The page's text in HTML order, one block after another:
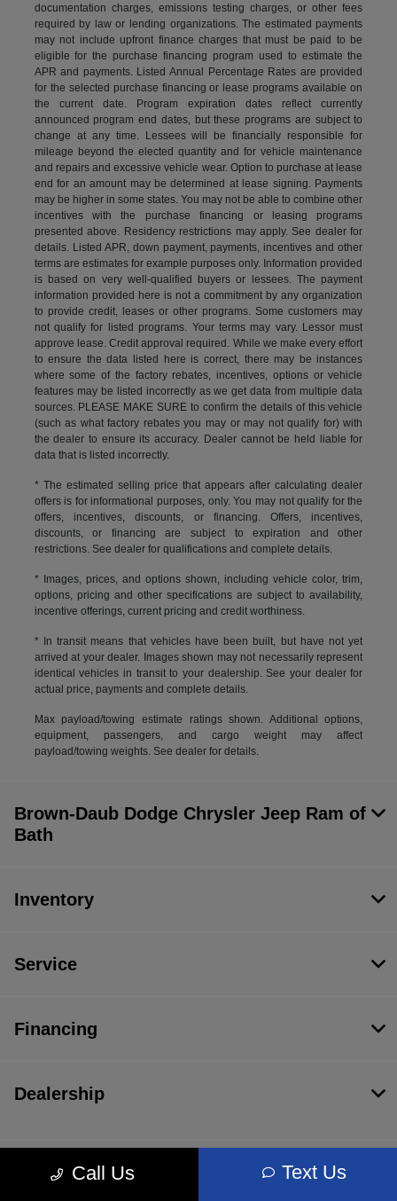
documentation charges, emissions testing charges, or other fees
required by law or lending organizations. The estimated payments
may not include upfront finance charges that must be paid to be
eligible for the purchase financing program used to estimate the
APR and payments. Listed Annual Percentage Rates are provided
for the selected purchase financing or lease programs available on
the current date. Program expiration dates reflect currently
announced program end dates, but these programs are subject to
change at any time. Lessees will be financially responsible for
mileage beyond the elected quantity and for vehicle maintenance
and repairs and excessive vehicle wear. Option to purchase at lease
end for an amount may be determined at lease signing. Payments
may be higher in some states. You may not be able to combine other
incentives with the purchase financing or leasing programs
presented above. Residency restrictions may apply. See dealer for
details. Listed APR, down payment, payments, incentives and other
terms are estimates for example purposes only. Information provided
is based on very well-qualified buyers or lessees. The payment
information provided here is not a commitment by any organization
to provide credit, leases or other programs. Some customers may
not qualify for listed programs. Your terms may vary. Lessor must
approve lease. Credit approval required. While we make every effort
to ensure the data listed here is correct, there may be instances
where some of the factory rebates, incentives, options or vehicle
features may be listed incorrectly as we get data from multiple data
sources. PLEASE MAKE SURE to confirm the details of this vehicle
(such as what factory rebates you may or may not qualify for) with
the dealer to ensure its accuracy. Dealer cannot be held liable for
data that is listed incorrectly.
* The estimated selling price that appears after calculating dealer
offers is for informational purposes, only. You may not qualify for the
offers, incentives, discounts, or financing. Offers, incentives,
discounts, or financing are subject to expiration and other
restrictions. See dealer for qualifications and complete details.
* Images, prices, and options shown, including vehicle color, trim,
options, pricing and other specifications are subject to availability,
incentive offerings, current pricing and credit worthiness.
* In transit means that vehicles have been built, but have not yet
arrived at your dealer. Images shown may not necessarily represent
identical vehicles in transit to your dealership. See your dealer for
actual price, payments and complete details.
Max payload/towing estimate ratings shown. Additional options,
equipment, passengers, and cargo weight may affect
payload/towing weights. See dealer for details.
Call Us Text Us
Brown-Daub Dodge Chrysler Jeep Ram of
Bath
Inventory
Service
Financing
Dealership